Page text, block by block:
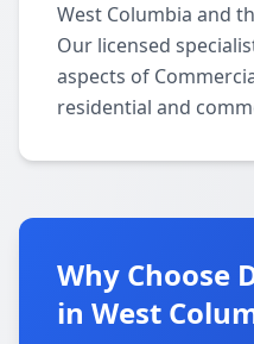
West Columbia and
Our licensed
aspects of
residential and
Why Choose
in West